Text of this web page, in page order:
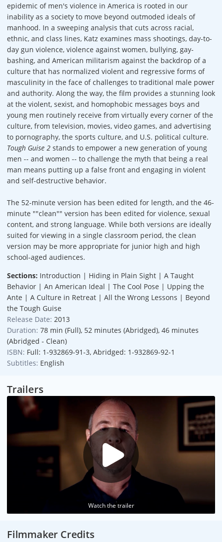
epidemic of men's violence in America is rooted in our
inability as a society to move beyond outmoded ideals of
manhood. In a sweeping analysis that cuts across racial,
ethnic, and class lines, Katz examines mass shootings, day-to-
day gun violence, violence against women, bullying, gay-
bashing, and American militarism against the backdrop of a
culture that has normalized violent and regressive forms of
masculinity in the face of challenges to traditional male power
and authority. Along the way, the film provides a stunning look
at the violent, sexist, and homophobic messages boys and
young men routinely receive from virtually every corner of the
culture, from television, movies, video games, and advertising
to pornography, the sports culture, and U.S. political culture.
Tough Guise 2 stands to empower a new generation of young
men -- and women -- to challenge the myth that being a real
man means putting up a false front and engaging in violent
and self-destructive behavior.
The 52-minute version has been edited for length, and the 46-
minute ""clean"" version has been edited for violence, sexual
content, and strong language. While both versions are ideally
suited for viewing in a single classroom period, the clean
version may be more appropriate for junior high and high
school-aged audiences.
Sections: Introduction | Hiding in Plain Sight | A Taught
Behavior | An American Ideal | The Cool Pose | Upping the
Ante | A Culture in Retreat | All the Wrong Lessons | Beyond
the Tough Guise
Release Date: 2013
Duration: 78 min (Full), 52 minutes (Abridged), 46 minutes
(Abridged - Clean)
ISBN: Full: 1-932869-91-3, Abridged: 1-932869-92-1
Subtitles: English
Trailers
Watch the trailer
Filmmaker Credits